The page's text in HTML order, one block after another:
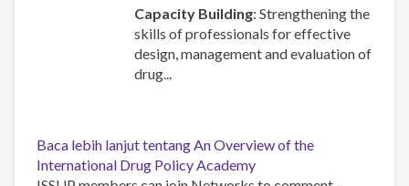
Capacity Building: Strengthening the
skills of professionals for effective
design, management and evaluation of
drug...
Baca lebih lanjuttentang An Overview of the
International Drug Policy Academy